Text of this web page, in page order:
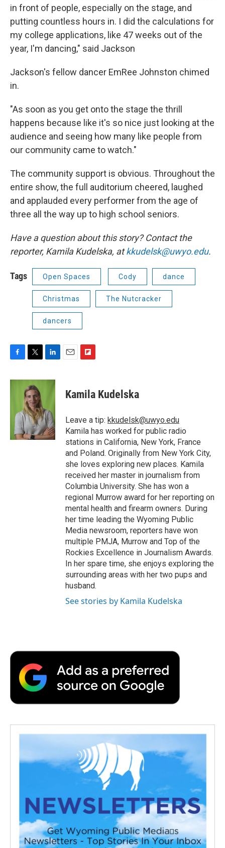
in front of people, especially on the stage, and
putting countless hours in. I did the calculations for
my college applications, like 47 weeks out of the
year, I'm dancing," said Jackson
Jackson's fellow dancer EmRee Johnston chimed
in.
"As soon as you get onto the stage the thrill
happens because like it's so nice just looking at the
audience and seeing how many like people from
our community came to watch."
The community support is obvious. Throughout the
entire show, the full auditorium cheered, laughed
and applauded every performer from the age of
three all the way up to high school seniors.
Have a question about this story? Contact the
reporter, Kamila Kudelska, atkkudelsk@uwyo.edu.
Tags Open Spaces Cody dance
Christmas The Nutcracker
dancers
F
c
T
i
t
t
e
r
L
n
d
I
n
E
F
p
b
a
r
d
Kamila Kudelska
Leave a tip: kkudelsk@uwyo.edu
Kamila has worked for public radio
stations in California, New York, France
and Poland. Originally from New York City,
she loves exploring new places. Kamila
received her master in journalism from
Columbia University. She has won a
regional Murrow award for her reporting on
mental health and firearm owners. During
her time leading the Wyoming Public
Media newsroom, reporters have won
multiple PMJA, Murrow and Top of the
Rockies Excellence in Journalism Awards.
In her spare time, she enjoys exploring the
surrounding areas with her two pups and
husband.
See stories by Kamila Kudelska